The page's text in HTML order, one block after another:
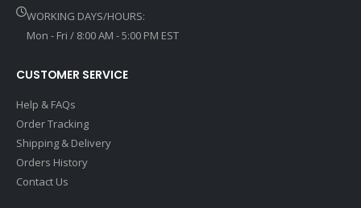
WORKING DAYS/HOURS:
Mon - Fri / 8:00 AM - 5:00 PM EST
CUSTOMER SERVICE
Help & FAQs
Order Tracking
Shipping & Delivery
Orders History
Contact Us